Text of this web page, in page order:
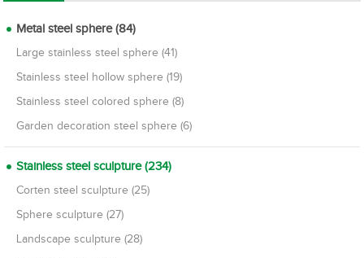
Metal steel sphere (84)
Large stainless steel sphere (41)
Stainless steel hollow sphere (19)
Stainless steel colored sphere (8)
Garden decoration steel sphere (6)
Stainless steel sculpture (234)
Corten steel sculpture (25)
Sphere sculpture (27)
Landscape sculpture (28)